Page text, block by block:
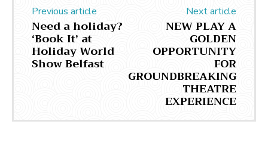
Previous article
Need a holiday?
‘Book It’ at
Holiday World
Show Belfast
Next article
NEW PLAY A
GOLDEN
OPPORTUNITY
FOR
GROUNDBREAKING
THEATRE
EXPERIENCE